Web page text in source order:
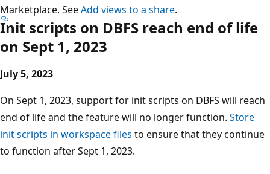
Marketplace. SeeAdd views to a share.
Init scripts on DBFS reach end of life
on Sept 1, 2023
July 5, 2023
On Sept 1, 2023, support for init scripts on DBFS will reach
end of life and the feature will no longer function. Store
init scripts in workspace files to ensure that they continue
to function after Sept 1, 2023.